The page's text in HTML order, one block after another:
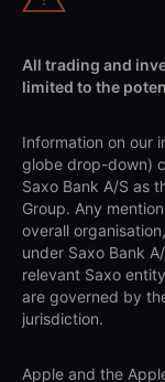
All trading and
limited to the
Information on our
globe drop-down)
Saxo Bank A/S as
Group. Any
overall
under Saxo Bank
relevant Saxo
are governed by
jurisdiction.
Apple and the